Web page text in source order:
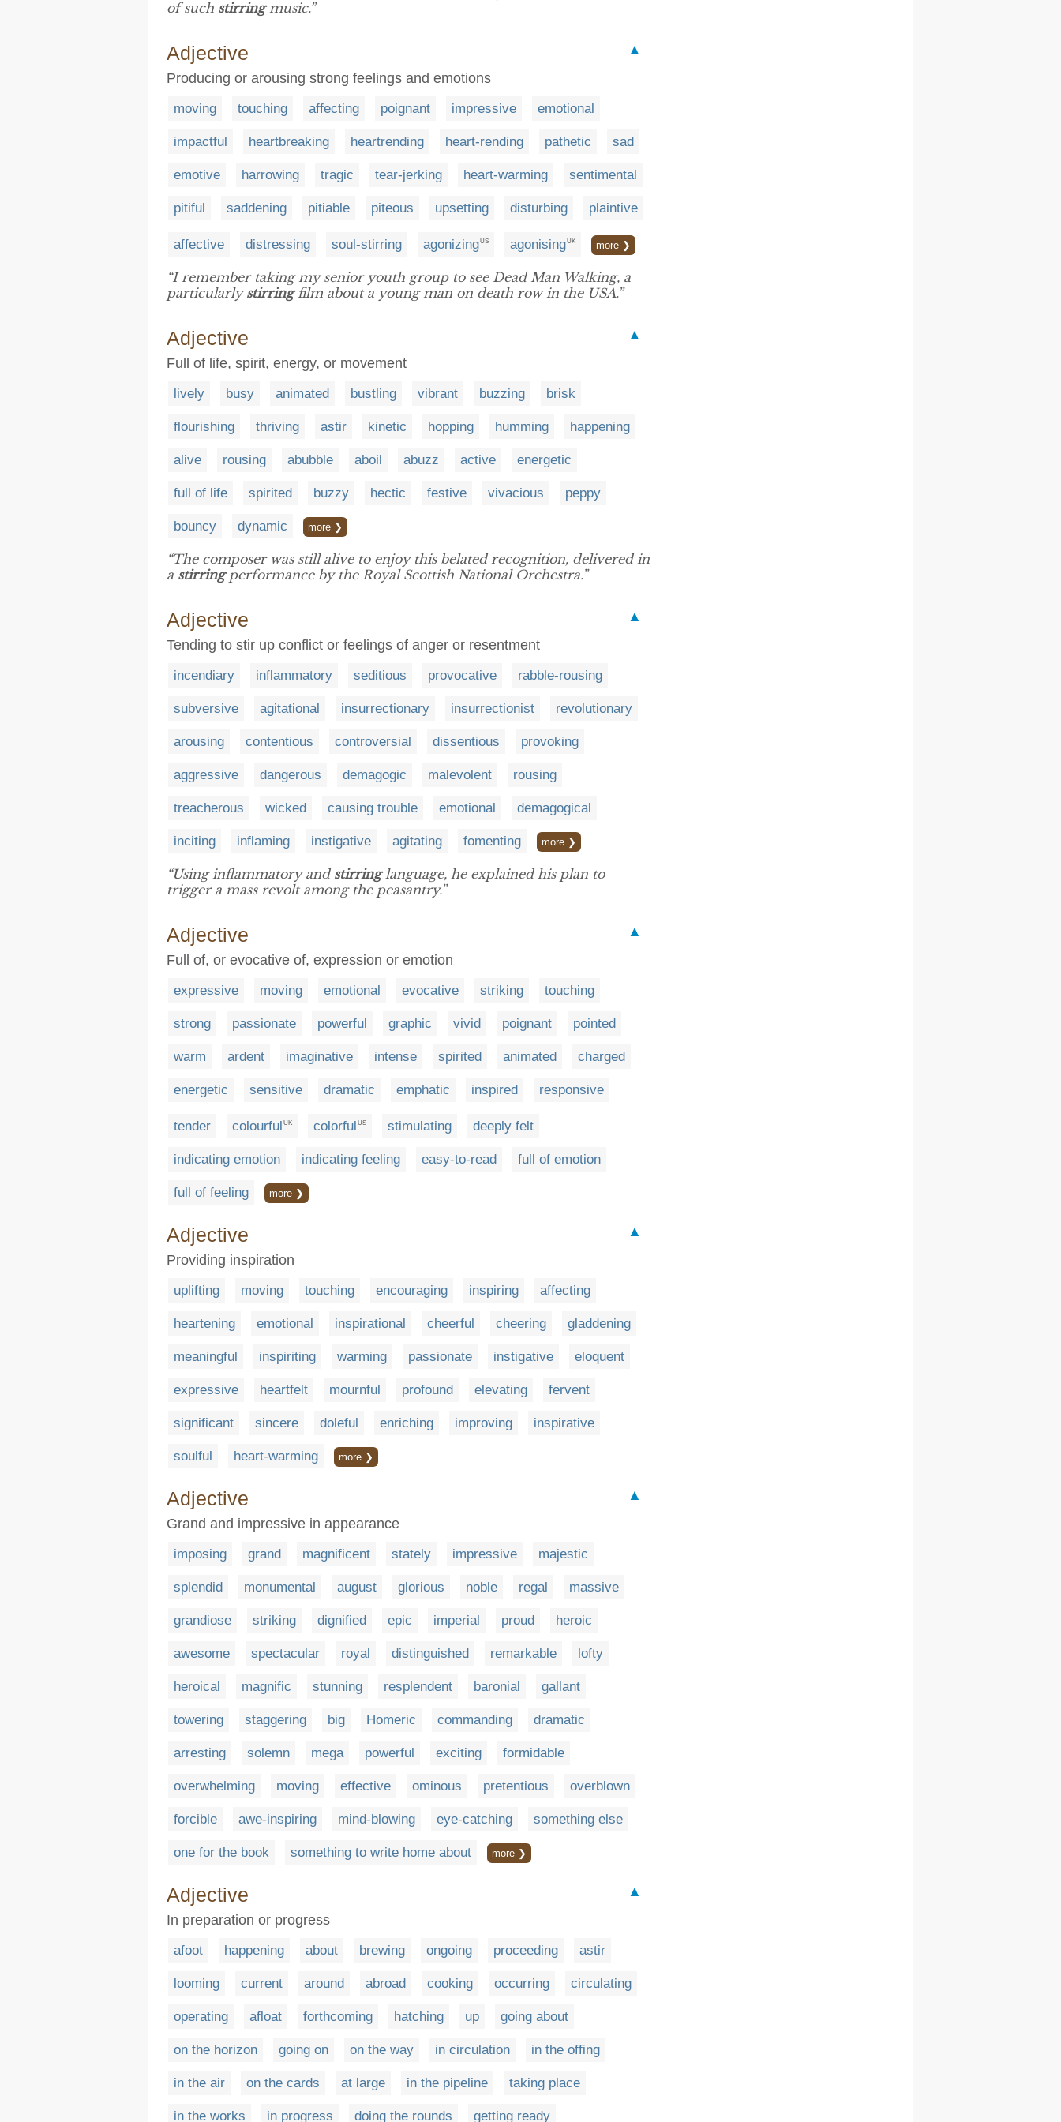
of such stirringmusic.”
Adjective
▲
Producing or arousing strong feelings and emotions
moving touching affecting poignant impressive emotional
impactful heartbreaking heartrending heart-rending pathetic sad
emotive harrowing tragic tear-jerking heart-warming sentimental
pitiful saddening pitiable piteous upsetting disturbing plaintive
affective distressing soul-stirring agonizingUS agonisingUK more ❯
“I remember taking my senior youth group to see Dead Man Walking, a
particularly stirringfilm about a young man on death row in the USA.”
Adjective
▲
Full of life, spirit, energy, or movement
lively busy animated bustling vibrant buzzing brisk
flourishing thriving astir kinetic hopping humming happening
alive rousing abubble aboil abuzz active energetic
full of life spirited buzzy hectic festive vivacious peppy
bouncy dynamic more ❯
“The composer was still alive to enjoy this belated recognition, delivered in
a stirringperformance by the Royal Scottish National Orchestra.”
Adjective
▲
Tending to stir up conflict or feelings of anger or resentment
incendiary inflammatory seditious provocative rabble-rousing
subversive agitational insurrectionary insurrectionist revolutionary
arousing contentious controversial dissentious provoking
aggressive dangerous demagogic malevolent rousing
treacherous wicked causing trouble emotional demagogical
inciting inflaming instigative agitating fomenting more ❯
“Using inflammatory and stirringlanguage, he explained his plan to
trigger a mass revolt among the peasantry.”
Adjective
▲
Full of, or evocative of, expression or emotion
expressive moving emotional evocative striking touching
strong passionate powerful graphic vivid poignant pointed
warm ardent imaginative intense spirited animated charged
energetic sensitive dramatic emphatic inspired responsive
tender colourful UK colorful US stimulating deeply felt
indicating emotion indicating feeling easy-to-read full of emotion
full of feeling more ❯
Adjective
▲
Providing inspiration
uplifting moving touching encouraging inspiring affecting
heartening emotional inspirational cheerful cheering gladdening
meaningful inspiriting warming passionate instigative eloquent
expressive heartfelt mournful profound elevating fervent
significant sincere doleful enriching improving inspirative
soulful heart-warming more ❯
Adjective
▲
Grand and impressive in appearance
imposing grand magnificent stately impressive majestic
splendid monumental august glorious noble regal massive
grandiose striking dignified epic imperial proud heroic
awesome spectacular royal distinguished remarkable lofty
heroical magnific stunning resplendent baronial gallant
towering staggering big Homeric commanding dramatic
arresting solemn mega powerful exciting formidable
overwhelming moving effective ominous pretentious overblown
forcible awe-inspiring mind-blowing eye-catching something else
one for the book something to write home about more ❯
Adjective
▲
In preparation or progress
afoot happening about brewing ongoing proceeding astir
looming current around abroad cooking occurring circulating
operating afloat forthcoming hatching up going about
on the horizon going on on the way in circulation in the offing
in the air on the cards at large in the pipeline taking place
in the works in progress doing the rounds getting ready